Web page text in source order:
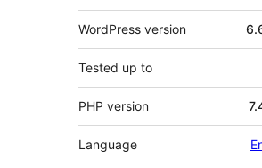
WordPress version
Tested up to
PHP version
Language